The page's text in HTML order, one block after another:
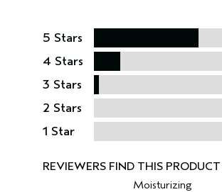
5 Stars
4 Stars
3 Stars
2 Stars
1 Star
Moisturizing